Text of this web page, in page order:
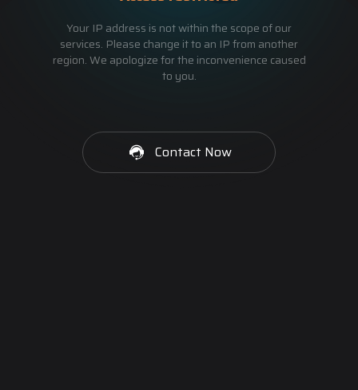
Your IP address is not within the scope of our
services. Please change it to an IP from another
region. We apologize for the inconvenience caused
to you.
Contact Now